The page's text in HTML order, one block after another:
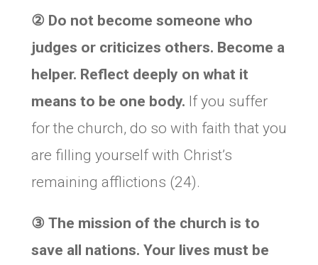
② Do not become someone who
judges or criticizes others. Become a
helper. Reflect deeply on what it
means to be one body. If you suffer
for the church, do so with faith that you
are filling yourself with Christ’s
remaining afflictions (24).
③ The mission of the church is to
save all nations. Your lives must be